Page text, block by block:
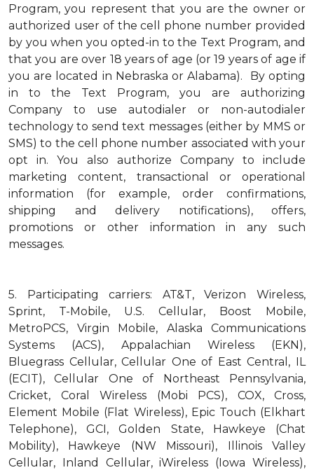
Program, you represent that you are the owner or
authorized user of the cell phone number provided
by you when you opted-in to the Text Program, and
that you are over 18 years of age (or 19 years of age if
you are located in Nebraska or Alabama). By opting
in to the Text Program, you are authorizing
Company to use autodialer or non-autodialer
technology to send text messages (either by MMS or
SMS) to the cell phone number associated with your
opt in. You also authorize Company to include
marketing content, transactional or operational
information (for example, order confirmations,
shipping and delivery notifications), offers,
promotions or other information in any such
messages.
5.
Participating carriers: AT&T, Verizon Wireless,
Sprint, T-Mobile, U.S. Cellular, Boost Mobile,
MetroPCS, Virgin Mobile, Alaska Communications
Systems (ACS), Appalachian Wireless (EKN),
Bluegrass Cellular, Cellular One of East Central, IL
(ECIT), Cellular One of Northeast Pennsylvania,
Cricket, Coral Wireless (Mobi PCS), COX, Cross,
Element Mobile (Flat Wireless), Epic Touch (Elkhart
Telephone), GCI, Golden State, Hawkeye (Chat
Mobility), Hawkeye (NW Missouri), Illinois Valley
Cellular, Inland Cellular, iWireless (Iowa Wireless),